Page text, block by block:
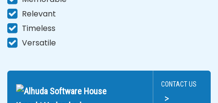
Relevant
Timeless
Versatile
CONTACT US
>